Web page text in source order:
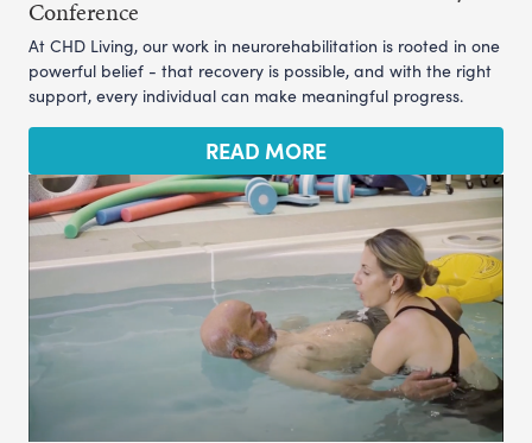
Conference
At CHD Living, our work in neurorehabilitation is rooted in one
powerful belief - that recovery is possible, and with the right
support, every individual can make meaningful progress.
READ MORE